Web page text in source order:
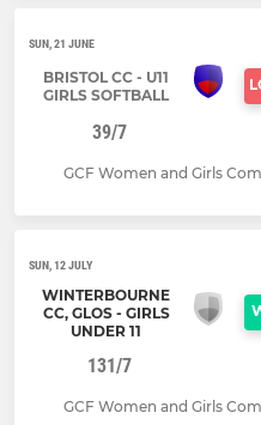
SUN, 21 JUNE
BRISTOL CC - U11
GIRLS SOFTBALL
39/7
GCF Women and Girls
SUN, 12 JULY
WINTERBOURNE
CC, GLOS - GIRLS
UNDER 11
131/7
GCF Women and Girls